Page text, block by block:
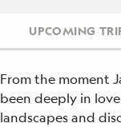
UPCOMING
From the moment
been deeply in
landscapes and